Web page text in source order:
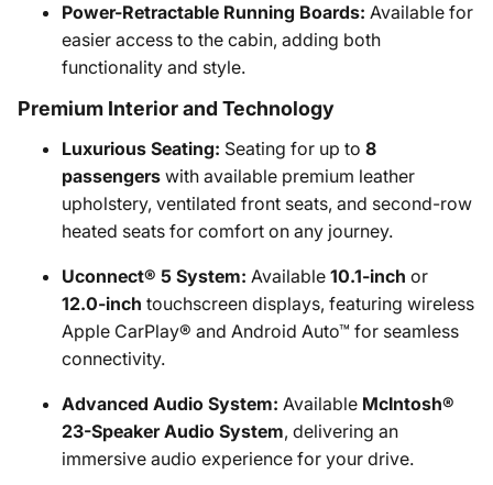
Power-Retractable Running Boards: Available for
easier access to the cabin, adding both
functionality and style.
Premium Interior and Technology
Luxurious Seating: Seating for up to 8
passengers with available premium leather
upholstery, ventilated front seats, and second-row
heated seats for comfort on any journey.
Uconnect® 5 System: Available 10.1-inch or
12.0-inch touchscreen displays, featuring wireless
Apple CarPlay® and Android Auto™ for seamless
connectivity.
Advanced Audio System: Available McIntosh®
23-Speaker Audio System, delivering an
immersive audio experience for your drive.